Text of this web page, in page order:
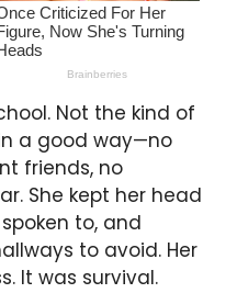
Not the kind of
a good way—no
friends, no
She kept her head
to, and
to avoid. Her
It was survival.